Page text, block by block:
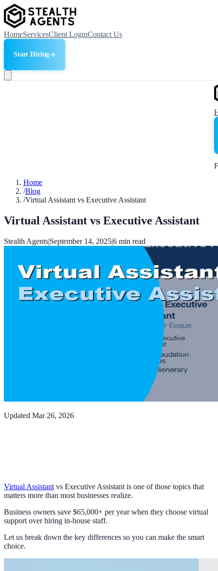
HomeServicesClient LoginContact Us
Start Hiring
Home
/Blog
/Virtual Assistant vs Executive Assistant
Virtual Assistant vs Executive Assistant
Stealth Agents|September 14, 2025|6 min read
Updated Mar 26, 2026
Virtual Assistant vs Executive Assistant is one of those topics that
matters more than most businesses realize.
Business owners save $65,000+ per year when they choose virtual
support over hiring in-house staff.
Let us break down the key differences so you can make the smart
choice.